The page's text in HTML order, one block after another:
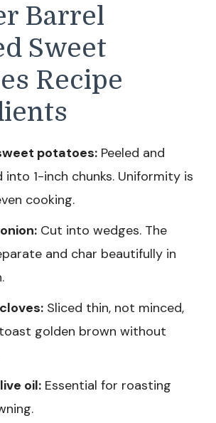
Barrel
Sweet
Recipe
potatoes: Peeled and
into 1-inch chunks. Uniformity is
cooking.
Cut into wedges. The
and char beautifully in
Sliced thin, not minced,
golden brown without
oil: Essential for roasting